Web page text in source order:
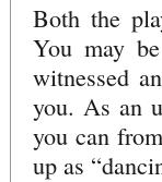
Both the
You may
witnessed
you. As an
you can
up as